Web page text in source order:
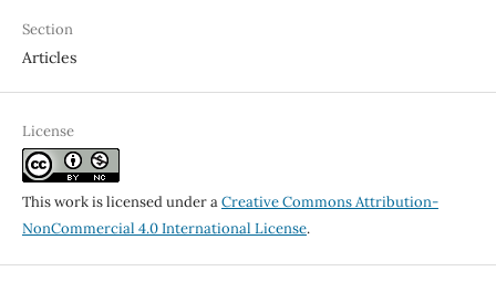
Section
Articles
License
This work is licensed under aCreative Commons Attribution-
NonCommercial 4.0 International License.